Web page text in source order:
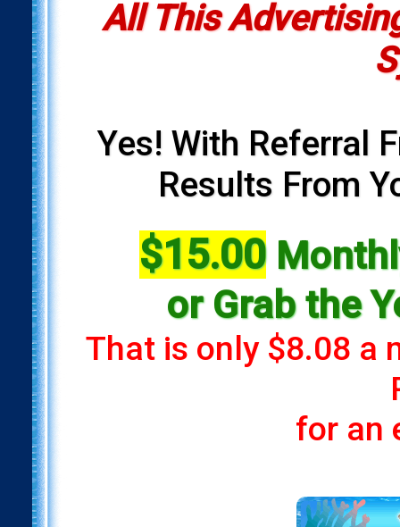
All This
Yes! With Referral
Results From
$15.00
or Grab the
That is only $8.08 a
for an